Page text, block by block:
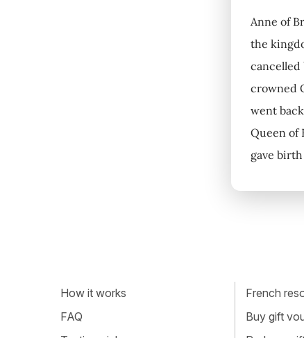
Anne of
the
cancelled
crowned
went
Queen of
gave
How it works
FAQ
French
Buy gift